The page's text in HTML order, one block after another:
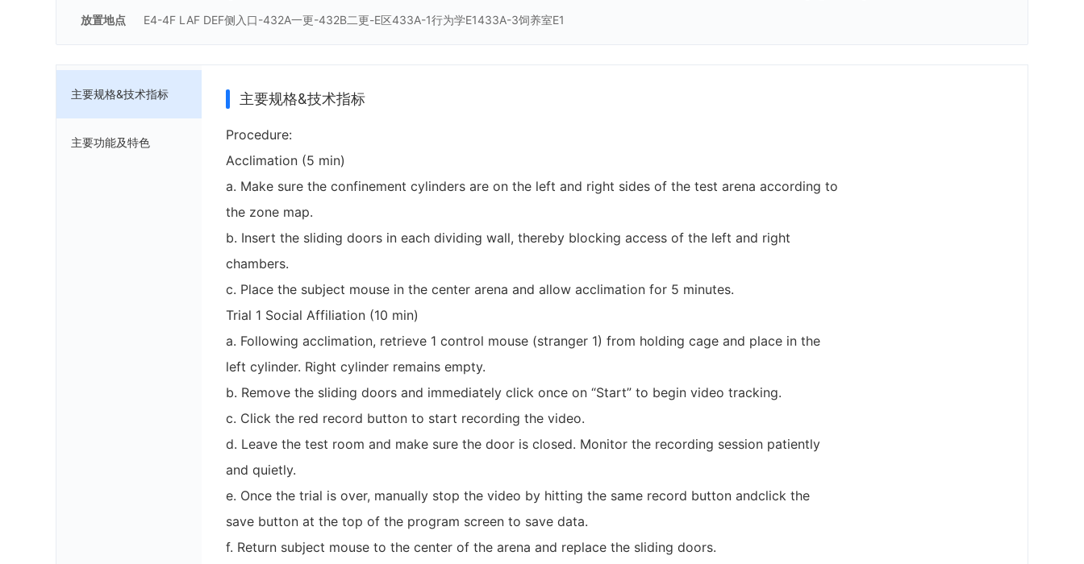
放置地点
E4-4F LAF DEF侧入口-432A一更-432B二更-E区433A-1行为学E1433A-3饲养室E1
主要规格&技术指标
主要功能及特色
主要规格&技术指标
Procedure:
Acclimation (5 min)
a. Make sure the confinement cylinders are on the left and right sides of the test arena according to
the zone map.
b. Insert the sliding doors in each dividing wall, thereby blocking access of the left and right
chambers.
c. Place the subject mouse in the center arena and allow acclimation for 5 minutes.
Trial 1 Social Affiliation (10 min)
a. Following acclimation, retrieve 1 control mouse (stranger 1) from holding cage and place in the
left cylinder. Right cylinder remains empty.
b. Remove the sliding doors and immediately click once on “Start” to begin video tracking.
c. Click the red record button to start recording the video.
d. Leave the test room and make sure the door is closed. Monitor the recording session patiently
and quietly.
e. Once the trial is over, manually stop the video by hitting the same record button andclick the
save button at the top of the program screen to save data.
f. Return subject mouse to the center of the arena and replace the sliding doors.